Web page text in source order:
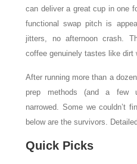
can deliver a great cup in one
functional swap pitch is
jitters, no afternoon crash.
coffee genuinely tastes like dirt
After running more than a
prep methods (and a few
narrowed. Some we couldn’t
below are the survivors.
Quick Picks